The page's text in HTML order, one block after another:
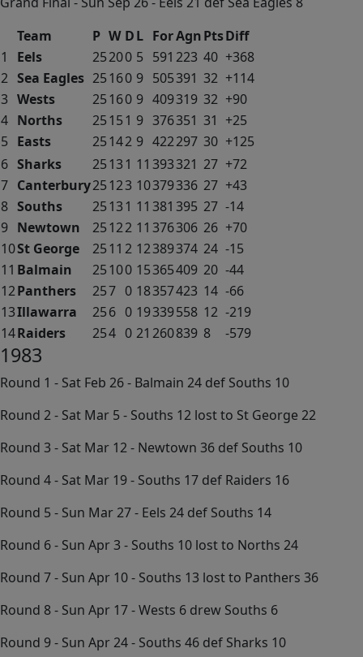
Team
P W DL ForAgnPtsDiff
1
Eels 25200 5 591 223 40 +368
2 Sea Eagles 25160 9 505391 32 +114
3 Wests 25160 9 409319 32 +90
4 Norths 25151 9 376351 31 +25
5 Easts 25142 9 422297 30 +125
6 Sharks 25131 11 393321 27 +72
7 Canterbury25123 10379336 27 +43
8 Souths 25131 11 381 395 27 -14
9 Newtown 25122 11 376306 26 +70
10St George 2511 2 12389374 24 -15
11 Balmain 25100 15365409 20 -44
12Panthers 257 0 18357423 14 -66
13Illawarra 256 0 19339558 12 -219
14Raiders 254 0 21 260839 8 -579
1983
Round 1 - Sat Feb 26 - Balmain 24 def Souths 10
Round 2 - Sat Mar 5 - Souths 12 lost to St George 22
Round 3 - Sat Mar 12 - Newtown 36 def Souths 10
Round 4 - Sat Mar 19 - Souths 17 def Raiders 16
Round 5 - Sun Mar 27 - Eels 24 def Souths 14
Round 6 - Sun Apr 3 - Souths 10 lost to Norths 24
Round 7 - Sun Apr 10 - Souths 13 lost to Panthers 36
Round 8 - Sun Apr 17 - Wests 6 drew Souths 6
Round 9 - Sun Apr 24 - Souths 46 def Sharks 10